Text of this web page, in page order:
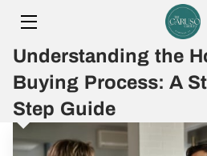
HOME
Understanding the
Buying Process: A
Step Guide